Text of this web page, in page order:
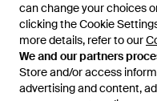
can change your choices
clicking the Cookie
more details, refer to our
We and our partners
Store and/or access
advertising and content,
can change your choices
clicking the Cookie
more details, refer to our
We and our partners
Store and/or access
advertising and content,